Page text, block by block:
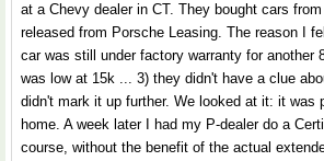
at a Chevy dealer in CT. They bought cars
released from Porsche Leasing. The reason I
car was still under factory warranty for another
was low at 15k ... 3) they didn't have a clue
didn't mark it up further. We looked at it: it was
home. A week later I had my P-dealer do a
course, without the benefit of the actual